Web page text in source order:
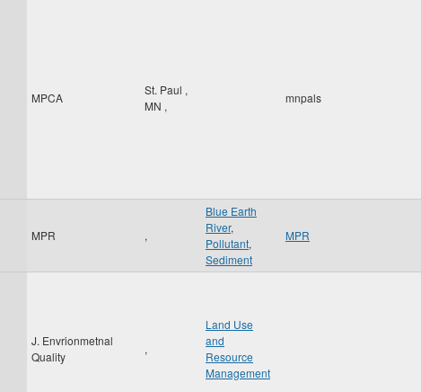
MPCA
St. Paul ,
MN ,
mnpals
MPR ,
Blue Earth
River,
Pollutant,
Sediment
MPR
J. Envrionmetnal
Quality
,
Land Use
and
Resource
Management